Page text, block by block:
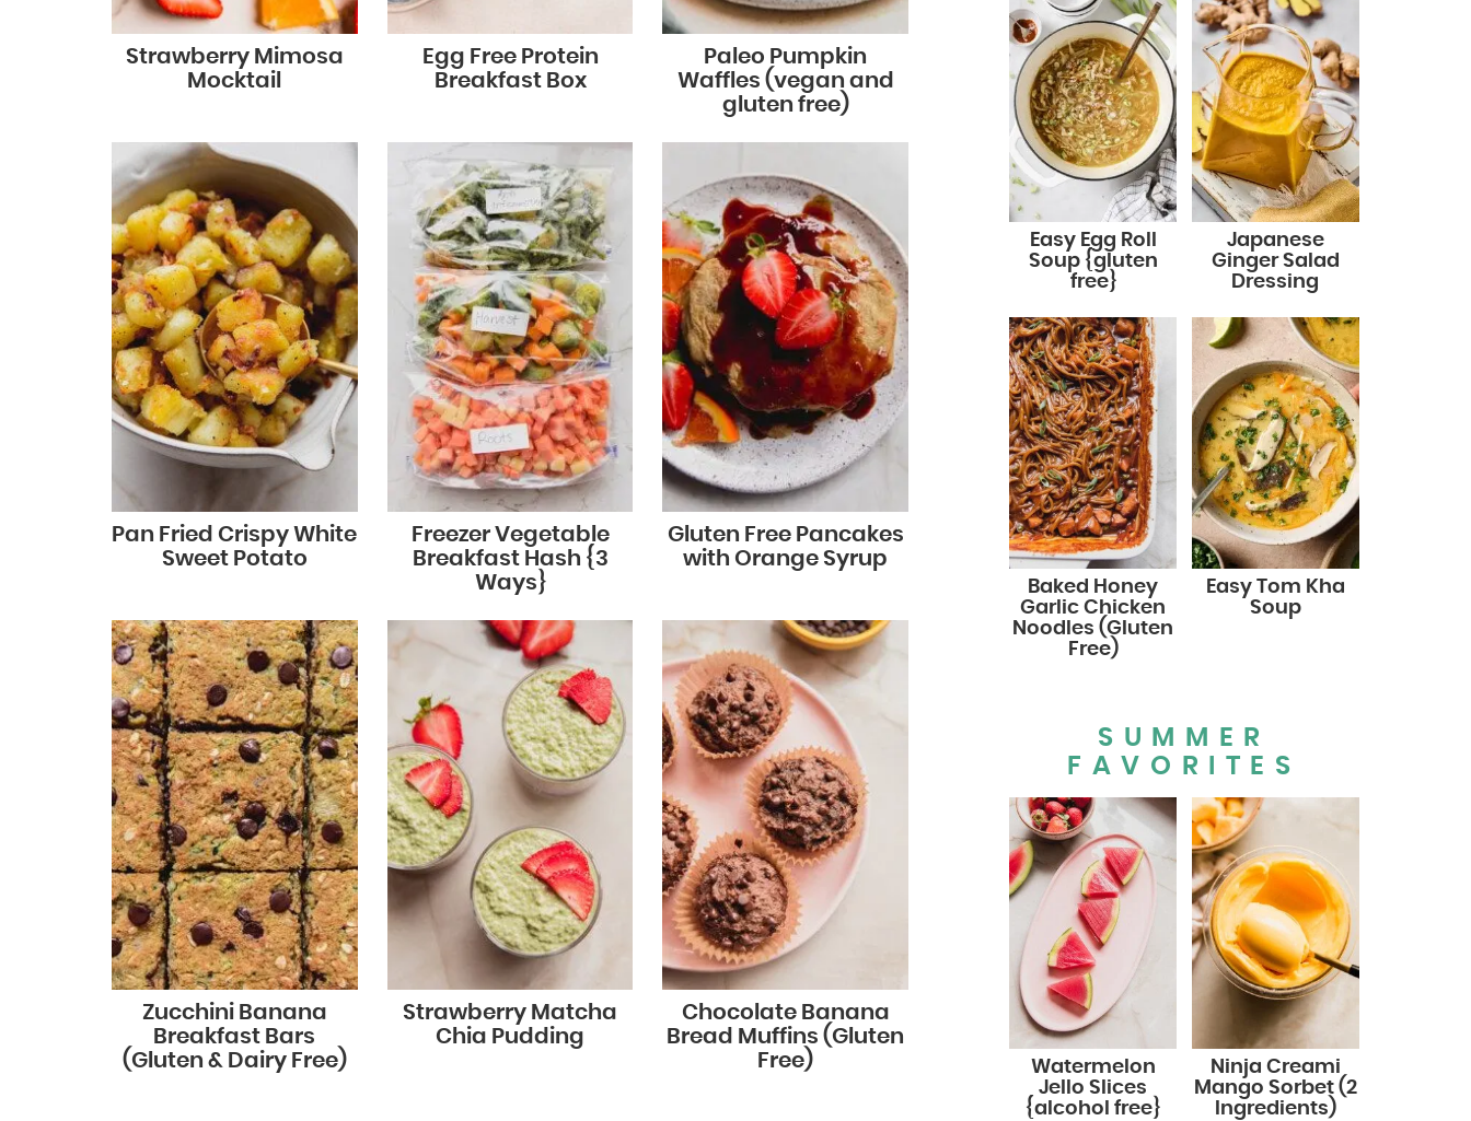
Strawberry Mimosa
Mocktail
Egg Free Protein
Breakfast Box
Paleo Pumpkin
Waffles (vegan and
gluten free)
Pan Fried Crispy White
Sweet Potato
Freezer Vegetable
Breakfast Hash {3
Ways}
Gluten Free Pancakes
with Orange Syrup
Zucchini Banana
Breakfast Bars
(Gluten & Dairy Free)
Strawberry Matcha
Chia Pudding
Chocolate Banana
Bread Muffins (Gluten
Free)
Easy Egg Roll
Soup {gluten
free}
Japanese
Ginger Salad
Dressing
Baked Honey
Garlic Chicken
Noodles (Gluten
Free)
Easy Tom Kha
Soup
SUMMER
FAVORITES
Watermelon
Jello Slices
{alcohol free}
Ninja Creami
Mango Sorbet (2
Ingredients)